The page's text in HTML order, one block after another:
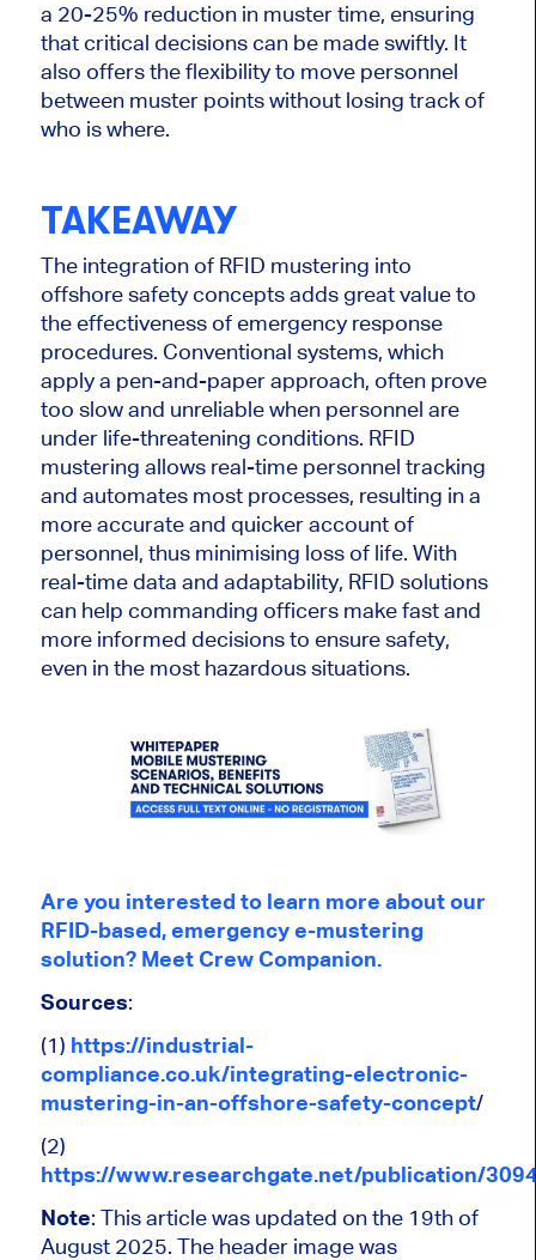
a 20-25% reduction in muster time, ensuring
that critical decisions can be madeswiftly. It
also offers the flexibility to move personnel
between muster pointswithout losing track of
who is where.
TAKEAWAY
The integration ofRFID mustering into
offshore safety concepts adds greatvalue to
the effectiveness of emergency response
procedures. Conventional systems, which
apply a pen-and-paper approach, often prove
too slowand unreliablewhen personnel are
under life-threatening conditions. RFID
mustering allows real-time personnel tracking
and automates most processes, resulting in a
more accurate and quicker account of
personnel, thus minimising loss of life. With
real-time data and adaptability, RFID solutions
can help commanding officers make fast and
more informed decisions to ensure safety,
even in the most hazardous situations.
Are you interested to learn more about our
RFID-based, emergency e-mustering
solution? Meet Crew Companion.
Sources:
(1) https://industrial-
compliance.co.uk/integrating-electronic-
mustering-in-an-offshore-safety-concept/
(2)
https://www.researchgate.net/publication/
Note: This article was updated on the 19th of
August 2025. The header image was